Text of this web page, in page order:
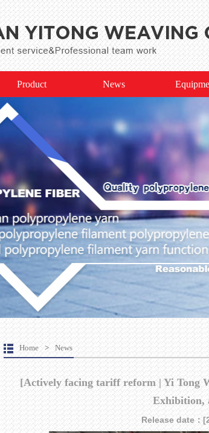
Product News
Home > News
[Actively facing tariff reform | Yi Tong
Exhibition,
Release date：